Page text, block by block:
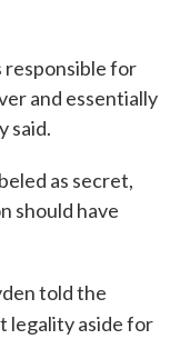
responsible for
and essentially
said.
as secret,
should have
told the
legality aside for